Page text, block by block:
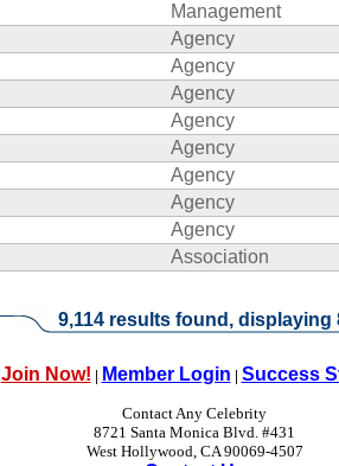
Management
Agency
Agency
Agency
Agency
Agency
Agency
Agency
Agency
Association
9,114 results found, displaying
Join Now! | Member Login | Success
Contact Any Celebrity
8721 Santa Monica Blvd. #431
West Hollywood, CA 90069-4507